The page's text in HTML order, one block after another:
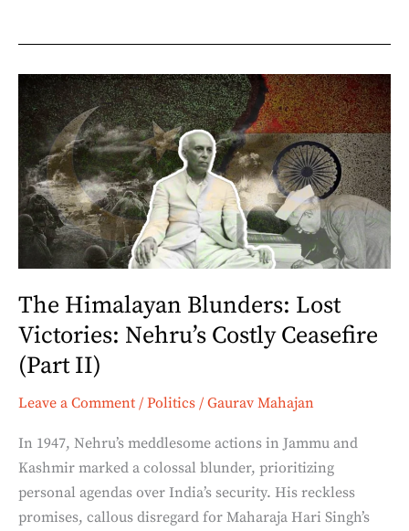
The Himalayan Blunders: Lost
Victories: Nehru’s Costly Ceasefire
(Part II)
Leave a Comment / Politics / Gaurav Mahajan
In 1947, Nehru’s meddlesome actions in Jammu and
Kashmir marked a colossal blunder, prioritizing
personal agendas over India’s security. His reckless
promises, callous disregard for Maharaja Hari Singh’s
The
Himalayan
Blunders:
Lost
Victories:
Nehru’s
Costly
Ceasefire
II)